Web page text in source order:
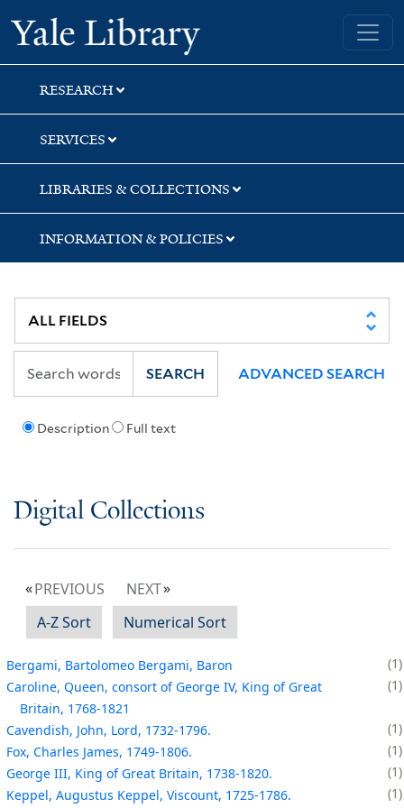
Skip
to
search
Skip
to
main
content
Yale University Library
RESEARCH
SERVICES
LIBRARIES & COLLECTIONS
INFORMATION & POLICIES
Description Full text
SEARCH ADVANCED SEARCH
Digital Collections
PREVIOUS
NEXT
A-Z Sort
Numerical Sort
Bergami, Bartolomeo Bergami, Baron
1
Caroline, Queen, consort of George IV, King of Great
Britain, 1768-1821
1
Cavendish, John, Lord, 1732-1796.
1
Fox, Charles James, 1749-1806.
1
George III, King of Great Britain, 1738-1820.
1
Keppel, Augustus Keppel, Viscount, 1725-1786.
1